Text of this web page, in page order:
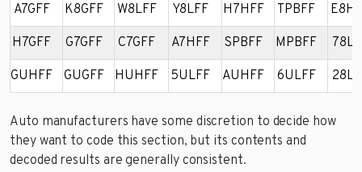
A7GFF K8GFF W8LFF Y8LFF H7HFF TPBFF
H7GFF G7GFF C7GFF A7HFF SPBFF MPBFF
GUHFF GUGFF HUHFF 5ULFF AUHFF 6ULFF
Auto manufacturers have some discretion to decide how
they want to code this section, but its contents and
decoded results are generally consistent.